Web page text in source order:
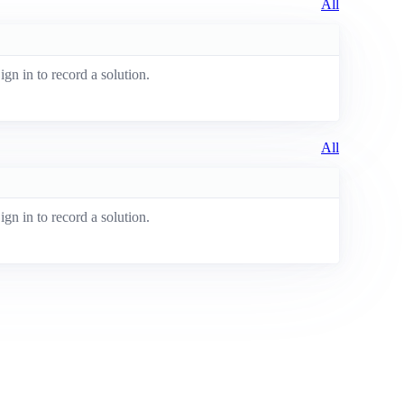
All
in to record a solution.
All
in to record a solution.